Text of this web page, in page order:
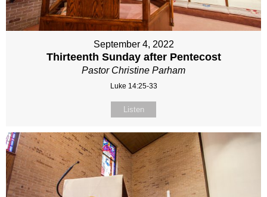
September 4, 2022
Thirteenth Sunday after Pentecost
Pastor Christine Parham
Luke 14:25-33
Listen